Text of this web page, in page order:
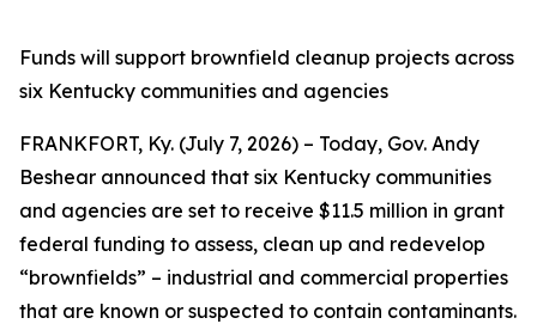
Funds will support brownfield cleanup projects across
six Kentucky communities and agencies
FRANKFORT, Ky. (July 7, 2026) – Today, Gov. Andy
Beshear announced that six Kentucky communities
and agencies are set to receive $11.5 million in grant
federal funding to assess, clean up and redevelop
“brownfields” – industrial and commercial properties
that are known or suspected to contain contaminants.